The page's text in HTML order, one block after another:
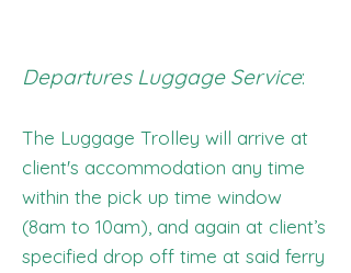
Departures Luggage Service:
The Luggage Trolley will arrive at
client's accommodation any time
within the pick up time window
(8am to 10am), and again at client’s
specified drop off time at said ferry